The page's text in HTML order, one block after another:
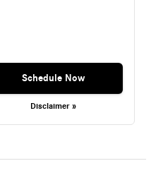
Schedule Now
Disclaimer »